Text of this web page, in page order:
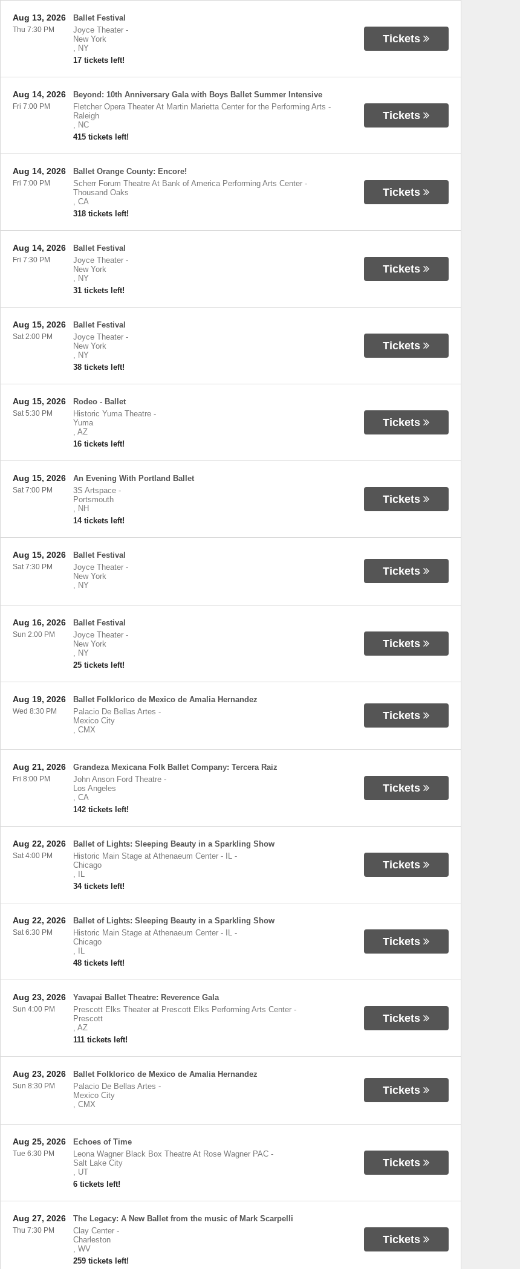
Ballet Festival
Joyce Theater-
New York
, NY
17 tickets left!
Aug 13, 2026
Thu 7:30 PM
Tickets
Beyond: 10th Anniversary Gala with Boys Ballet Summer Intensive
Fletcher Opera Theater At Martin Marietta Center for the Performing Arts -
Raleigh
, NC
415 tickets left!
Aug 14, 2026
Fri 7:00 PM
Tickets
Ballet Orange County: Encore!
Scherr Forum Theatre At Bank of America Performing Arts Center-
Thousand Oaks
, CA
318 tickets left!
Aug 14, 2026
Fri 7:00 PM
Tickets
Ballet Festival
Joyce Theater-
New York
, NY
31 tickets left!
Aug 14, 2026
Fri 7:30 PM
Tickets
Ballet Festival
Joyce Theater-
New York
, NY
38 tickets left!
Aug 15, 2026
Sat 2:00 PM
Tickets
Rodeo - Ballet
Historic Yuma Theatre-
Yuma
, AZ
16 tickets left!
Aug 15, 2026
Sat 5:30 PM
Tickets
An Evening With Portland Ballet
3S Artspace-
Portsmouth
, NH
14 tickets left!
Aug 15, 2026
Sat 7:00 PM
Tickets
Ballet Festival
Joyce Theater-
New York
, NY
Aug 15, 2026
Sat 7:30 PM Tickets
Ballet Festival
Joyce Theater-
New York
, NY
25 tickets left!
Aug 16, 2026
Sun 2:00 PM
Tickets
Ballet Folklorico de Mexico de Amalia Hernandez
Palacio De Bellas Artes -
Mexico City
, CMX
Aug 19, 2026
Wed 8:30 PM Tickets
Grandeza Mexicana Folk Ballet Company: Tercera Raiz
John Anson Ford Theatre-
Los Angeles
, CA
142 tickets left!
Aug 21, 2026
Fri 8:00 PM
Tickets
Ballet of Lights: Sleeping Beauty in a Sparkling Show
Historic Main Stage at Athenaeum Center - IL-
Chicago
,
IL
34 tickets left!
Aug 22, 2026
Sat 4:00 PM
Tickets
Ballet of Lights: Sleeping Beauty in a Sparkling Show
Historic Main Stage at Athenaeum Center - IL-
Chicago
,
IL
48 tickets left!
Aug 22, 2026
Sat 6:30 PM
Tickets
Yavapai Ballet Theatre: Reverence Gala
Prescott Elks Theater at Prescott Elks Performing Arts Center-
Prescott
, AZ
111 tickets left!
Aug 23, 2026
Sun 4:00 PM
Tickets
Ballet Folklorico de Mexico de Amalia Hernandez
Palacio De Bellas Artes -
Mexico City
, CMX
Aug 23, 2026
Sun 8:30 PM Tickets
Echoes of Time
Leona Wagner Black Box Theatre At Rose Wagner PAC-
Salt Lake City
, UT
6 tickets left!
Aug 25, 2026
Tue 6:30 PM
Tickets
The Legacy: A New Ballet from the music of Mark Scarpelli
Clay Center-
Charleston
, WV
259 tickets left!
Aug 27, 2026
Thu 7:30 PM
Tickets